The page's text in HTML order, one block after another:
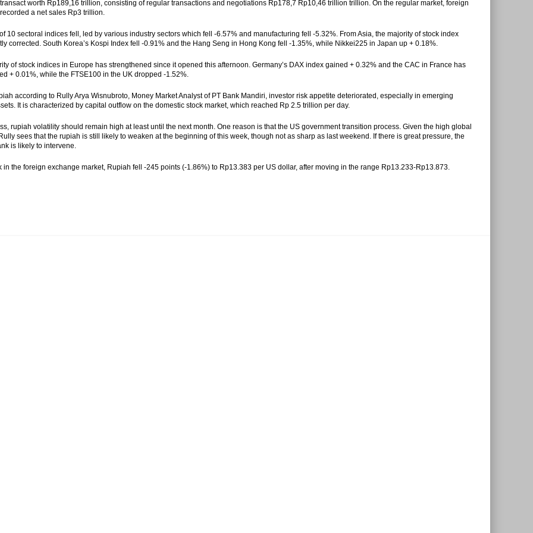
worth Rp189,16 trillion, consisting of regular transactions and negotiations Rp178,7 Rp10,46 trillion trillion. On the regular market, foreign
a net sales Rp3 trillion.
10 sectoral indices fell, led by various industry sectors which fell -6.57% and manufacturing fell -5.32%. From Asia, the majority of stock index
corrected. South Korea’s Kospi Index fell -0.91% and the Hang Seng in Hong Kong fell -1.35%, while Nikkei225 in Japan up + 0.18%.
of stock indices in Europe has strengthened since it opened this afternoon. Germany’s DAX index gained + 0.32% and the CAC in France has
+ 0.01%, while the FTSE100 in the UK dropped -1.52%.
according to Rully Arya Wisnubroto, Money Market Analyst of PT Bank Mandiri, investor risk appetite deteriorated, especially in emerging
It is characterized by capital outflow on the domestic stock market, which reached Rp 2.5 trillion per day.
rupiah volatility should remain high at least until the next month. One reason is that the US government transition process. Given the high global
sees that the rupiah is still likely to weaken at the beginning of this week, though not as sharp as last weekend. If there is great pressure, the
is likely to intervene.
in the foreign exchange market, Rupiah fell -245 points (-1.86%) to Rp13.383 per US dollar, after moving in the range Rp13.233-Rp13.873.